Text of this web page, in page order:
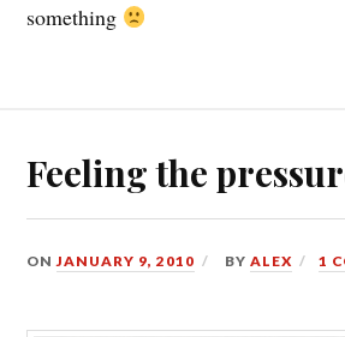
something
Feeling the
ONJANUARY 9, 2010 BYALEX 1